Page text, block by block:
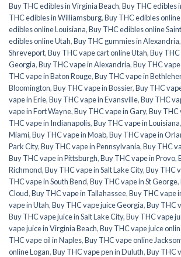
Buy THC edibles in Virginia Beach,Buy THC edibles
THC edibles in Williamsburg,Buy THC edibles online
edibles online Louisiana,Buy THC edibles online
edibles online Utah,Buy THC gummies in Alexandria,
Shreveport,Buy THC vape cart online Utah,Buy
Georgia,Buy THC vape in Alexandria,Buy THC
THC vape in Baton Rouge,Buy THC vape in
Bloomington,Buy THC vape in Bossier,Buy THC
vape in Erie,Buy THC vape in Evansville,Buy THC
vape in Fort Wayne,Buy THC vape in Gary,Buy THC
THC vape in Indianapolis,Buy THC vape in Louisiana,
Miami,Buy THC vape in Moab,Buy THC vape in
Park City,Buy THC vape in Pennsylvania,Buy THC
Buy THC vape in Pittsburgh,Buy THC vape in Provo,
Richmond,Buy THC vape in Salt Lake City,Buy THC
THC vape in South Bend,Buy THC vape in St George,
Cloud,Buy THC vape in Tallahassee,Buy THC vape
vape in Utah,Buy THC vape juice Georgia,Buy THC
Buy THC vape juice in Salt Lake City,Buy THC vape
vape juice in Virginia Beach,Buy THC vape juice
THC vape oil in Naples,Buy THC vape online
online Logan,Buy THC vape pen in Duluth,Buy THC